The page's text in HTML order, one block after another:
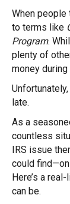
When people
to terms like
Program.
plenty of
money
late.
As a
countless
IRS issue
could
Here’s a
can be.